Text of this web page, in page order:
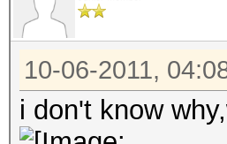
10-06-2011,
i don't know